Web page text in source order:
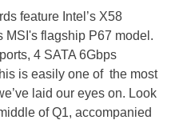
feature Intel’s X58
MSI's flagship P67 model.
4 SATA 6Gbps
is easily one of the most
laid our eyes on. Look
of Q1, accompanied